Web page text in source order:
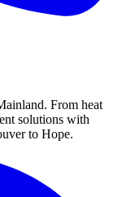
From heat
solutions with
to Hope.